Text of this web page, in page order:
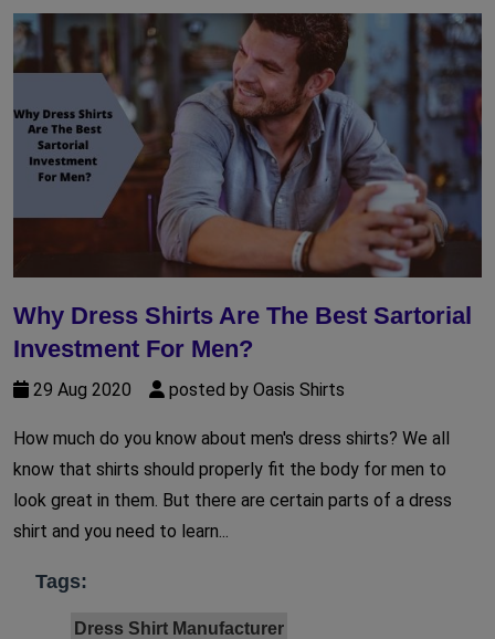
Why Dress Shirts Are The Best Sartorial
Investment For Men?
29 Aug 2020 posted by Oasis Shirts
How much do you know about men's dress shirts? We all
know that shirts should properly fit the body for men to
look great in them. But there are certain parts of a dress
shirt and you need to learn...
Tags:
Dress Shirt Manufacturer